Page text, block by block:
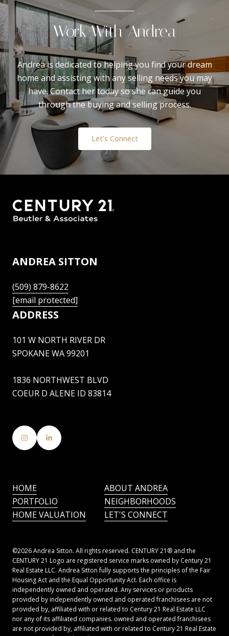
Work With Andrea
Andrea is dedicated to helping you find your dream
home and assisting with any selling needs you may
have. Contact her today so she can guide you
through the buying and selling process.
Let's Connect
ANDREA SITTON
(509) 879-8622
[email protected]
ADDRESS
101 W NORTH RIVER DR
SPOKANE WA 99201
1836 NORTHWEST BLVD
COEUR D ALENE ID 83814
HOME
ABOUT ANDREA
PORTFOLIO
NEIGHBORHOODS
HOME VALUATION
LET'S CONNECT
©2026Andrea Sitton. All rights reserved. CENTURY 21® and the
CENTURY 21 Logo are registered service marks owned by Century 21
Real Estate LLC. Andrea Sitton fully supports the principles of the Fair
Housing Act and the Equal Opportunity Act. Each office is
independently owned and operated. Any services or products
provided by independently owned and operated franchisees are not
provided by, affiliated with or related to Century 21 Real Estate LLC
nor any of its affiliated companies. owned and operated franchisees
are not provided by, affiliated with or related to Century 21 Real Estate